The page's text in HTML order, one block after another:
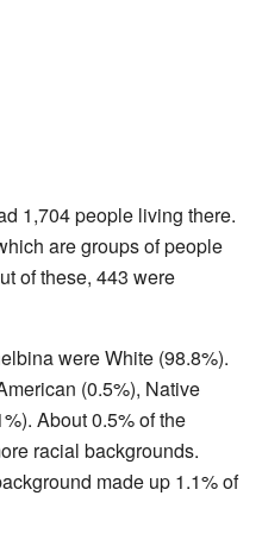
1,704 people living there.
are groups of people
of these, 443 were
were White (98.8%).
(0.5%), Native
About 0.5% of the
racial backgrounds.
made up 1.1% of